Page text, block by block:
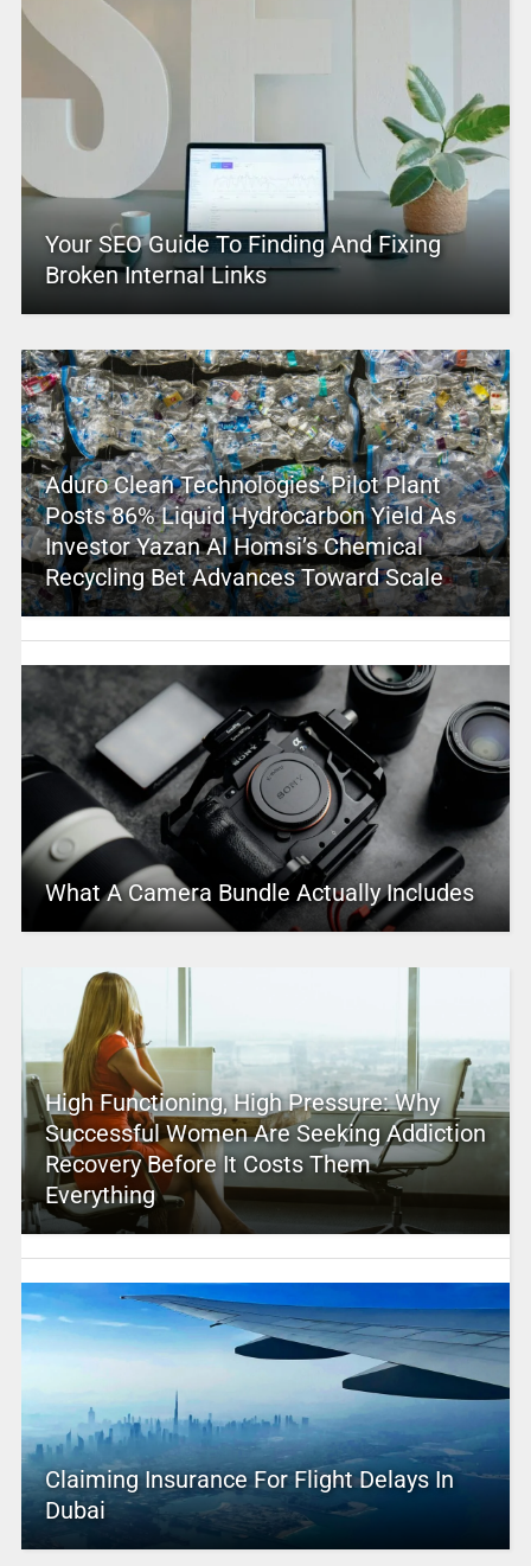
Your SEO Guide To Finding And Fixing
Broken Internal Links
Aduro Clean Technologies’ Pilot Plant
Posts 86% Liquid Hydrocarbon Yield As
Investor Yazan Al Homsi’s Chemical
Recycling Bet Advances Toward Scale
What A Camera Bundle Actually Includes
High Functioning, High Pressure: Why
Successful Women Are Seeking Addiction
Recovery Before It Costs Them
Everything
Claiming Insurance For Flight Delays In
Dubai